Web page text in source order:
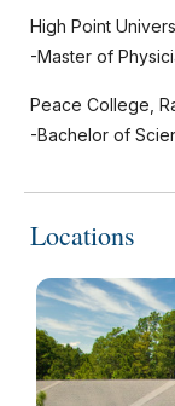
High Point
-Master of
Peace College,
-Bachelor of
Locations